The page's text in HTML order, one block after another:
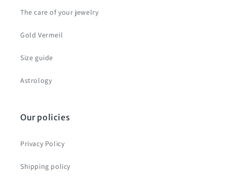
The care of your jewelry
Gold Vermeil
Size guide
Astrology
Our policies
Privacy Policy
Shipping policy